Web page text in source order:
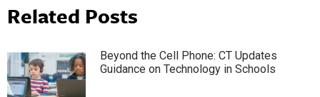
Related Posts
Beyond the Cell Phone: CT Updates
Guidance on Technology in Schools